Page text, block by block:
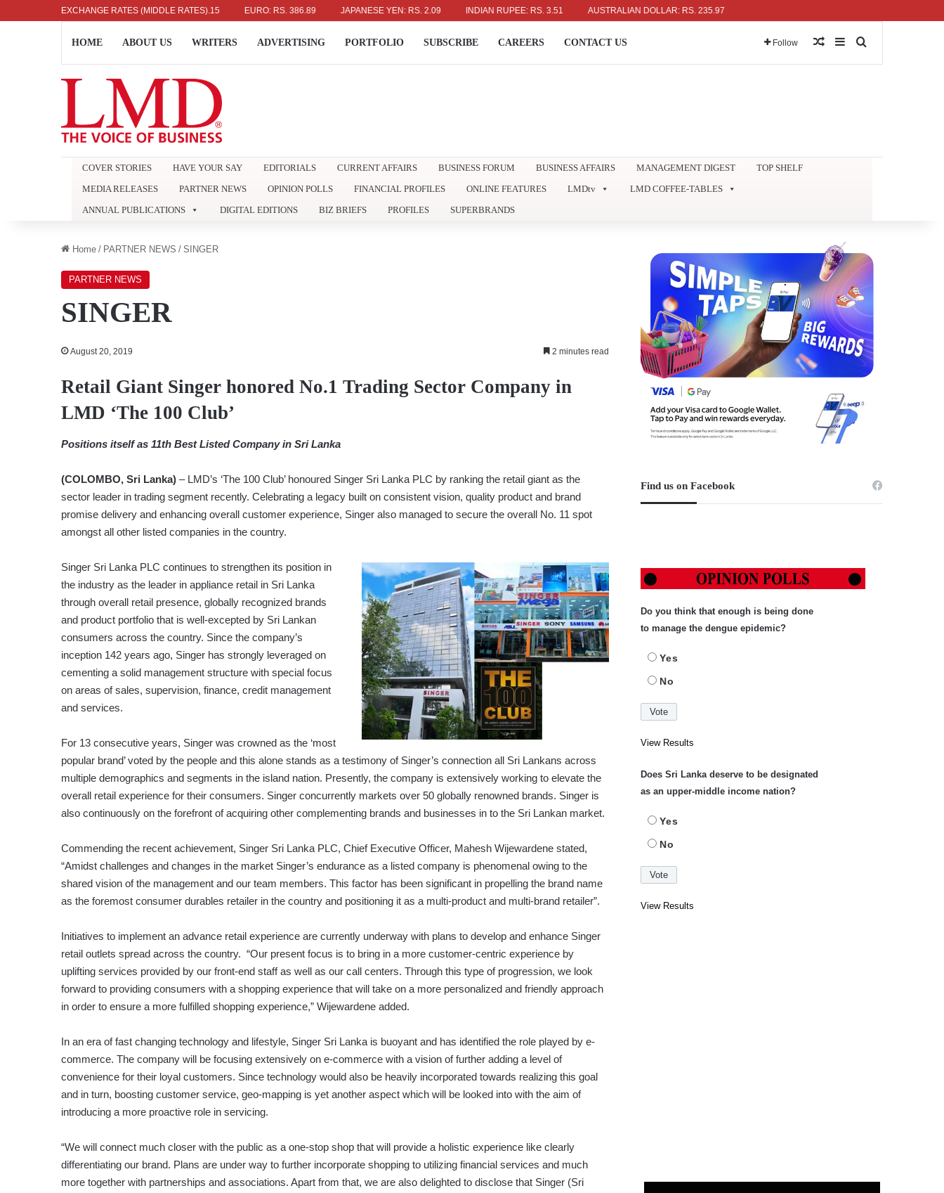
EXCHANGE RATES (MIDDLE RATES)
RS. 336.04 UK POUND: RS. 452.15 EURO: RS. 386.89 JAPANESE YEN: RS. 2.09 INDIAN RUPEE: RS. 3.51 AUSTRALIAN DOLLAR: RS. 235.97
HOME ABOUT US WRITERS ADVERTISING PORTFOLIO SUBSCRIBE CAREERS CONTACT US Follow Random Article
Sidebar
COVER STORIES HAVE YOUR SAY EDITORIALS CURRENT AFFAIRS BUSINESS FORUM BUSINESS AFFAIRS MANAGEMENT DIGEST
TOP SHELF
MEDIA RELEASES
PARTNER NEWS OPINION POLLS FINANCIAL PROFILES ONLINE FEATURES LMDtv
LMD COFFEE-TABLES
ANNUAL PUBLICATIONS
DIGITAL EDITIONS BIZ BRIEFS PROFILES SUPERBRANDS
Home / PARTNER NEWS / SINGER
PARTNER NEWS
SINGER
August 20, 2019 2 minutes read
Retail Giant Singer honored No.1 Trading Sector Company in
LMD ‘The 100 Club’
Positions itself as 11th Best Listed Company in Sri Lanka
(COLOMBO, Sri Lanka) – LMD’s ‘The 100 Club’ honoured Singer Sri Lanka PLC by ranking the retail giant as the
sector leader in trading segment recently. Celebrating a legacy built on consistent vision, quality product and brand
promise delivery and enhancing overall customer experience, Singer also managed to secure the overall No. 11 spot
amongst all other listed companies in the country.
Singer Sri Lanka PLC continues to strengthen its position in
the industry as the leader in appliance retail in Sri Lanka
through overall retail presence, globally recognized brands
and product portfolio that is well-excepted by Sri Lankan
consumers across the country. Since the company’s
inception 142 years ago, Singer has strongly leveraged on
cementing a solid management structure with special focus
on areas of sales, supervision, finance, credit management
and services.
For 13 consecutive years, Singer was crowned as the ‘most
popular brand’ voted by the people and this alone stands as a testimony of Singer’s connection all Sri Lankans across
multiple demographics and segments in the island nation. Presently, the company is extensively working to elevate the
overall retail experience for their consumers. Singer concurrently markets over 50 globally renowned brands. Singer is
also continuously on the forefront of acquiring other complementing brands and businesses in to the Sri Lankan market.
Commending the recent achievement, Singer Sri Lanka PLC, Chief Executive Officer, Mahesh Wijewardene stated,
“Amidst challenges and changes in the market Singer’s endurance as a listed company is phenomenal owing to the
shared vision of the management and our team members. This factor has been significant in propelling the brand name
as the foremost consumer durables retailer in the country and positioning it as a multi-product and multi-brand retailer”.
Initiatives to implement an advance retail experience are currently underway with plans to develop and enhance Singer
retail outlets spread across the country. “Our present focus is to bring in a more customer-centric experience by
uplifting services provided by our front-end staff as well as our call centers. Through this type of progression, we look
forward to providing consumers with a shopping experience that will take on a more personalized and friendly approach
in order to ensure a more fulfilled shopping experience,” Wijewardene added.
In an era of fast changing technology and lifestyle, Singer Sri Lanka is buoyant and has identified the role played by e-
commerce. The company will be focusing extensively on e-commerce with a vision of further adding a level of
convenience for their loyal customers. Since technology would also be heavily incorporated towards realizing this goal
and in turn, boosting customer service, geo-mapping is yet another aspect which will be looked into with the aim of
introducing a more proactive role in servicing.
“We will connect much closer with the public as a one-stop shop that will provide a holistic experience like clearly
differentiating our brand. Plans are under way to further incorporate shopping to utilizing financial services and much
more together with partnerships and associations. Apart from that, we are also delighted to disclose that Singer (Sri
Find us on Facebook
Do you think that enough is being done
to manage the dengue epidemic?
Yes
No
View Results
Does Sri Lanka deserve to be designated
as an upper-middle income nation?
Yes
No
View Results